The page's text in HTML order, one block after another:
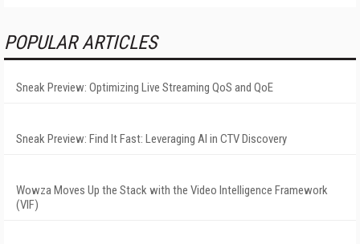
POPULAR ARTICLES
Sneak Preview: Optimizing Live Streaming QoS and QoE
Sneak Preview: Find It Fast: Leveraging AI in CTV Discovery
Wowza Moves Up the Stack with the Video Intelligence Framework
(VIF)